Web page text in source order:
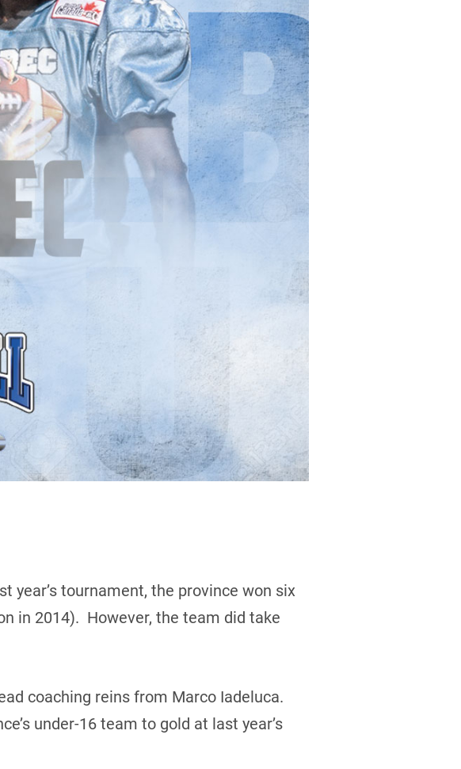
year’s tournament, the province won six
in 2014). However, the team did take
coaching reins from Marco Iadeluca.
under-16 team to gold at last year’s